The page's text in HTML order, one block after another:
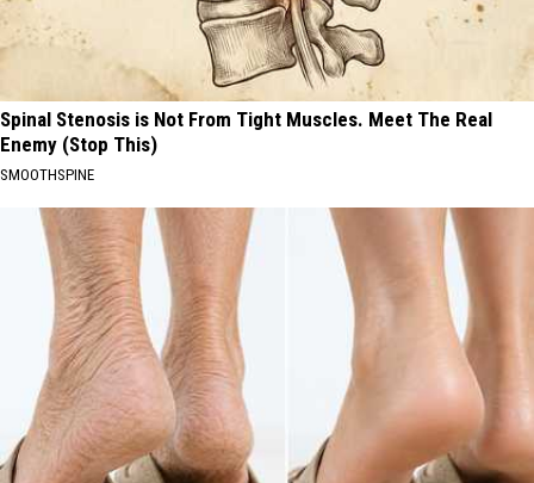
Spinal Stenosis is Not From Tight Muscles. Meet The Real
Enemy (Stop This)
SMOOTHSPINE